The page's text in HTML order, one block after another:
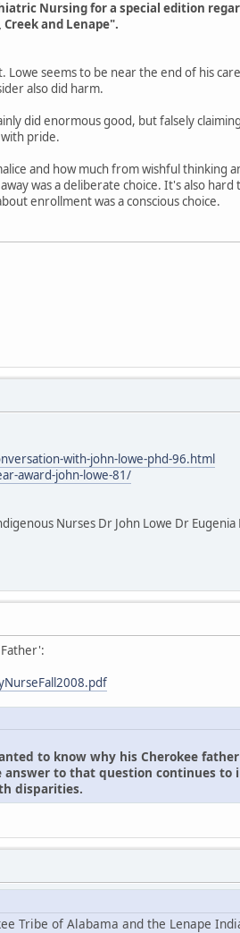
Nursing for a special edition
and Lenape".
seems to be near the end of his
also did harm.
did enormous good, but falsely
pride.
and how much from wishful thinking
was a deliberate choice. It's also
enrollment was a conscious choice.
with-john-lowe-phd-96.html
award-john-lowe-81/
Nurses Dr John Lowe Dr Eugenia
to know why his Cherokee
to that question continues
disparities.
Tribe of Alabama and the Lenape